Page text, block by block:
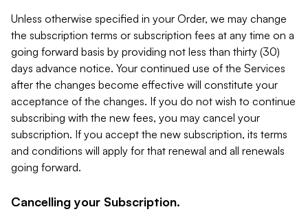
Unless otherwise specified in your Order, we may change
the subscription terms or subscription fees at any time on a
going forward basis by providing not less than thirty (30)
days advance notice. Your continued use of the Services
after the changes become effective will constitute your
acceptance of the changes. If you do not wish to continue
subscribing with the new fees, you may cancel your
subscription. If you accept the new subscription, its terms
and conditions will apply for that renewal and all renewals
going forward.
Cancelling your Subscription.